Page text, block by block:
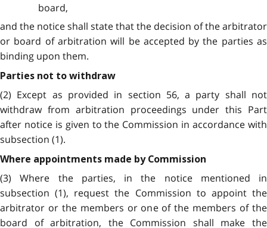
board,
and the notice shall state that the decision of the arbitrator
or board of arbitration will be accepted by the parties as
binding upon them.
Parties not to withdraw
(2) Except as provided in section 56, a party shall not
withdraw from arbitration proceedings under this Part
after notice is given to the Commission in accordance with
subsection (1).
Where appointments made by Commission
(3) Where the parties, in the notice mentioned in
subsection (1), request the Commission to appoint the
arbitrator or the members or one of the members of the
board of arbitration, the Commission shall make the